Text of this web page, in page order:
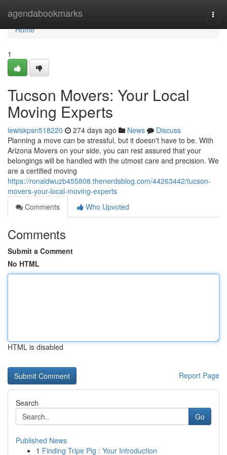
agendabookmarks
Home
Home
1
Tucson Movers: Your Local
Moving Experts
lewiskpsn518220 274 days ago News
Discuss
Planning a move can be stressful, but it doesn't have to be. With
Arizona Movers on your side, you can rest assured that your
belongings will be handled with the utmost care and precision. We
are a certified moving
https://ronaldwuzb455808.thenerdsblog.com/44263442/tucson-
movers-your-local-moving-experts
Comments
Who Upvoted
Comments
Submit a Comment
No HTML
HTML is disabled
Report Page
Search
Go
Published News
1 Finding Tripe Pig : Your Introduction